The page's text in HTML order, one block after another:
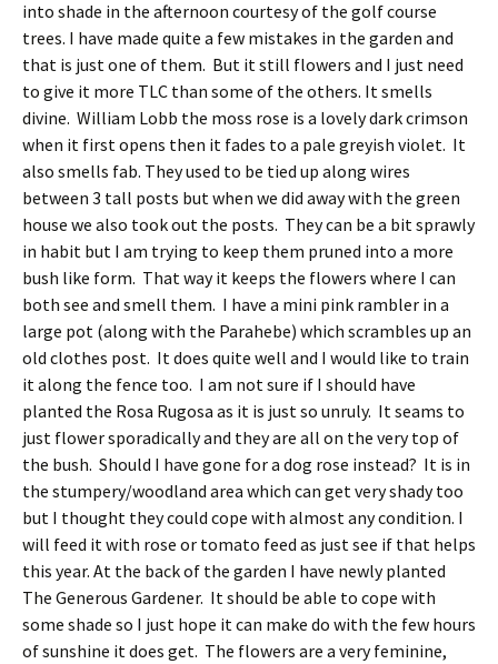
into shade in the afternoon courtesy of the golf course
trees. I have made quite a few mistakes in the garden and
that is just one of them. But it still flowers and I just need
to give it more TLC than some of the others. It smells
divine. William Lobb the moss rose is a lovely dark crimson
when it first opens then it fades to a pale greyish violet. It
also smells fab. They used to be tied up along wires
between 3 tall posts but when we did away with the green
house we also took out the posts. They can be a bit sprawly
in habit but I am trying to keep them pruned into a more
bush like form. That way it keeps the flowers where I can
both see and smell them. I have a mini pink rambler in a
large pot (along with the Parahebe) which scrambles up an
old clothes post. It does quite well and I would like to train
it along the fence too. I am not sure if I should have
planted the Rosa Rugosa as it is just so unruly. It seams to
just flower sporadically and they are all on the very top of
the bush. Should I have gone for a dog rose instead? It is in
the stumpery/woodland area which can get very shady too
but I thought they could cope with almost any condition. I
will feed it with rose or tomato feed as just see if that helps
this year. At the back of the garden I have newly planted
The Generous Gardener. It should be able to cope with
some shade so I just hope it can make do with the few hours
of sunshine it does get. The flowers are a very feminine,